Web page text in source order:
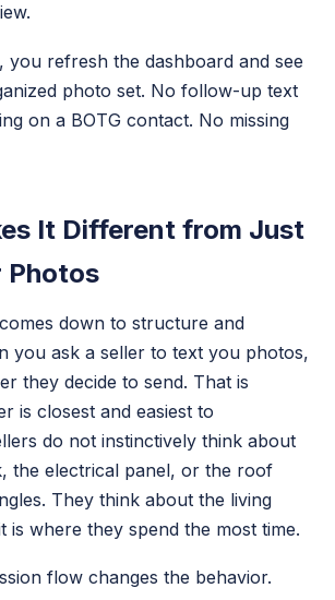
you refresh the dashboard and see
photo set. No follow-up text
on a BOTG contact. No missing
It Different from Just
Photos
down to structure and
you ask a seller to text you photos,
they decide to send. That is
is closest and easiest to
do not instinctively think about
the electrical panel, or the roof
They think about the living
is where they spend the most time.
flow changes the behavior.